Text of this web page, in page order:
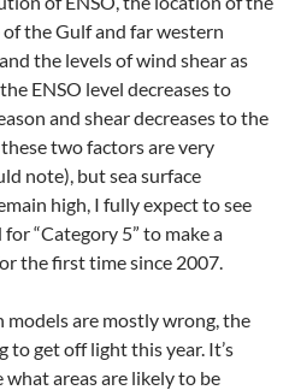
the Gulf and far western
the levels of wind shear as
ENSO level decreases to
and shear decreases to the
two factors are very
note), but sea surface
high, I fully expect to see
“Category 5” to make a
the first time since 2007.
models are mostly wrong, the
to get off light this year. It’s
areas are likely to be